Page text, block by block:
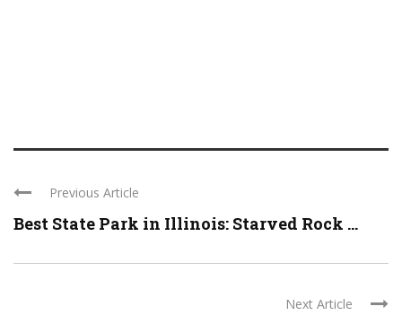
Previous Article
Best State Park in Illinois: Starved Rock ...
Next Article